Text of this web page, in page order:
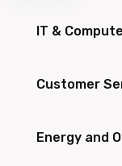
IT &
Customer
Energy and